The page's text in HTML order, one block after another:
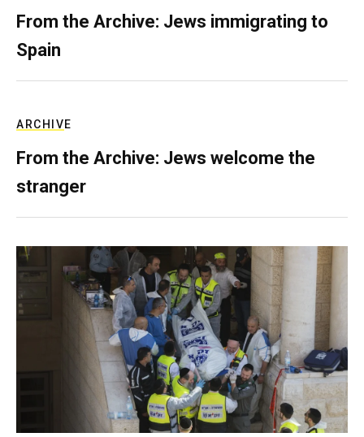
From the Archive: Jews immigrating to
Spain
ARCHIVE
From the Archive: Jews welcome the
stranger